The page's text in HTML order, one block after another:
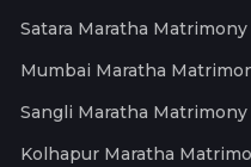
Satara Maratha Matrimony
Mumbai Maratha
Sangli Maratha Matrimony
Kolhapur Maratha